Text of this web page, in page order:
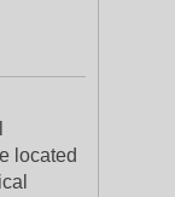
located